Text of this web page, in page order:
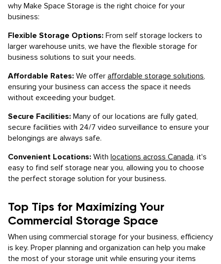
why Make Space Storage is the right choice for your
business:
Flexible Storage Options: From self storage lockers to
larger warehouse units, we have the flexible storage for
business solutions to suit your needs.
Affordable Rates: We offer affordable storage solutions,
ensuring your business can access the space it needs
without exceeding your budget.
Secure Facilities: Many of our locations are fully gated,
secure facilities with 24/7 video surveillance to ensure your
belongings are always safe.
Convenient Locations: With locations across Canada, it's
easy to find self storage near you, allowing you to choose
the perfect storage solution for your business.
Top Tips for Maximizing Your
Commercial Storage Space
When using commercial storage for your business, efficiency
is key. Proper planning and organization can help you make
the most of your storage unit while ensuring your items